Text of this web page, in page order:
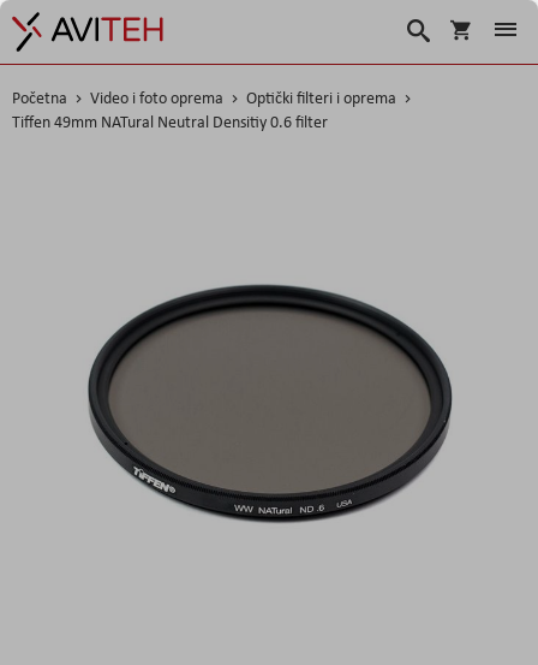
Košarica
Traži
Početna Video i foto oprema
Optički filteri i oprema
Tiffen 49mm NATural Neutral Densitiy 0.6 filter